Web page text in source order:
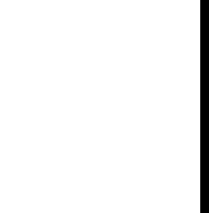
the Indian people
artistic
of knowing and
began to be
got forged
and an aesthetics
almost all the